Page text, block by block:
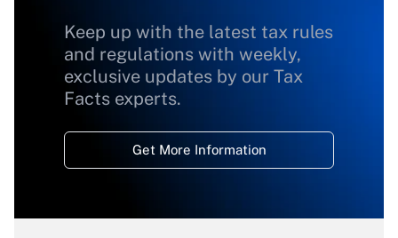
Keep up with the latest tax rules
and regulations with weekly,
exclusive updates by our Tax
Facts experts.
Get More Information